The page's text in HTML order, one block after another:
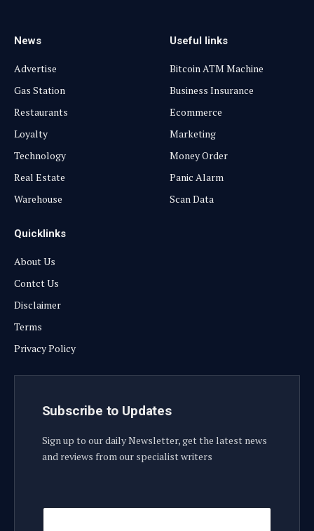
News
Advertise
Gas Station
Restaurants
Loyalty
Technology
Real Estate
Warehouse
Useful links
Bitcoin ATM Machine
Business Insurance
Ecommerce
Marketing
Money Order
Panic Alarm
Scan Data
Quicklinks
About Us
Contct Us
Disclaimer
Terms
Privacy Policy
Subscribe to Updates
Sign up to our daily Newsletter, get the latest news
and reviews from our specialist writers
E